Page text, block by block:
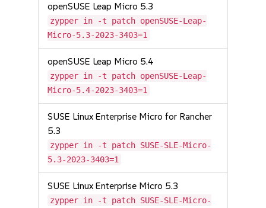
openSUSE Leap Micro 5.3
zypper in -t patch openSUSE-Leap-
Micro-5.3-2023-3403=1
openSUSE Leap Micro 5.4
zypper in -t patch openSUSE-Leap-
Micro-5.4-2023-3403=1
SUSE Linux Enterprise Micro for Rancher
5.3
zypper in -t patch SUSE-SLE-Micro-
5.3-2023-3403=1
SUSE Linux Enterprise Micro 5.3
zypper in -t patch SUSE-SLE-Micro-